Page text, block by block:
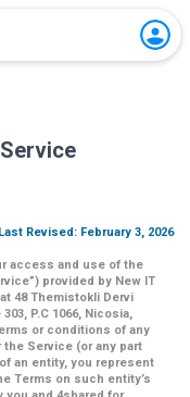
Last Revised: February 3, 2026
access and use of the
) provided by New IT
48 Themistokli Dervi
P.C 1066, Nicosia,
or conditions of any
Service (or any part
an entity, you represent
Terms on such entity’s